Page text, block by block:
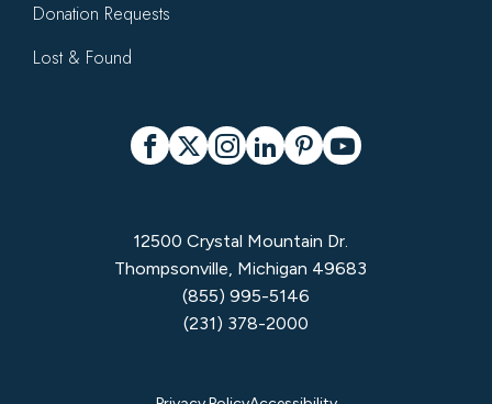
Donation Requests
Lost & Found
Social
Facebook
X Instagram
LinkedInPinterest
YouTube
12500 Crystal Mountain Dr.
Thompsonville, Michigan 49683
(855) 995-5146
(231) 378-2000